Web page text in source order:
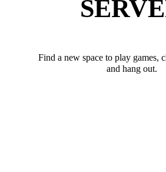
Find a new space to play games,
and hang out.